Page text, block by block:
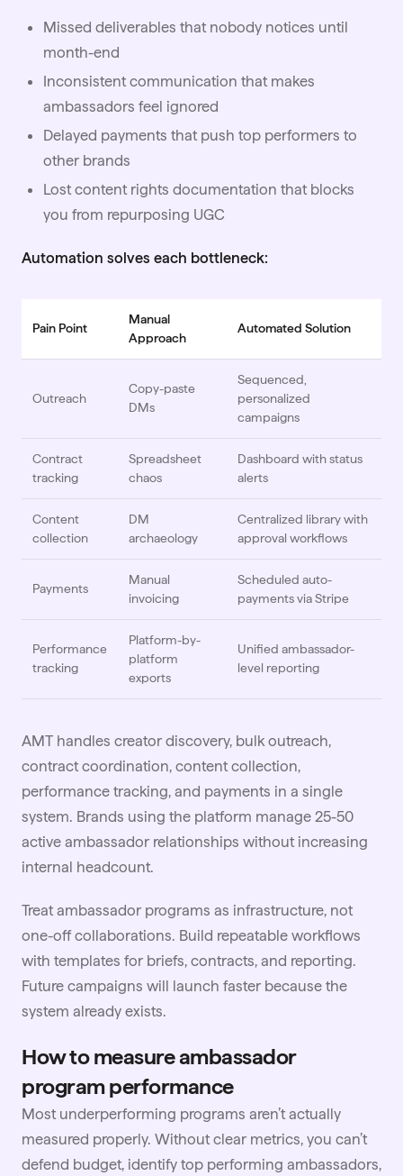
Missed deliverables that nobody notices until
month-end
Inconsistent communication that makes
ambassadors feel ignored
Delayed payments that push top performers to
other brands
Lost content rights documentation that blocks
you from repurposing UGC
Automation solves each bottleneck:
Pain Point
Manual
Approach
Automated Solution
Outreach
Copy-paste
DMs
Sequenced,
personalized
campaigns
Contract
tracking
Spreadsheet
chaos
Dashboard with status
alerts
Content
collection
DM
archaeology
Centralized library with
approval workflows
Payments
Manual
invoicing
Scheduled auto-
payments via Stripe
Performance
tracking
Platform-by-
platform
exports
Unified ambassador-
level reporting
AMT handles creator discovery, bulkoutreach,
contract coordination, content collection,
performance tracking, and payments in a single
system. Brands using the platform manage 25-50
active ambassador relationships without increasing
internal headcount.
Treat ambassador programs as infrastructure, not
one-off collaborations. Build repeatable workflows
with templates for briefs, contracts, and reporting.
Future campaigns will launch faster because the
system already exists.
How to measure ambassador
program performance
Most underperforming programs aren’t actually
measured properly. Without clear metrics, you can’t
defend budget, identify top performing ambassadors,